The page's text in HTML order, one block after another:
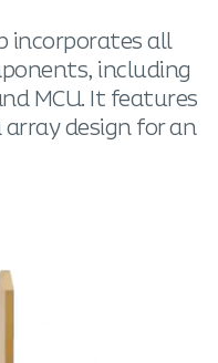
incorporates all
including
MCU. It features
design for an